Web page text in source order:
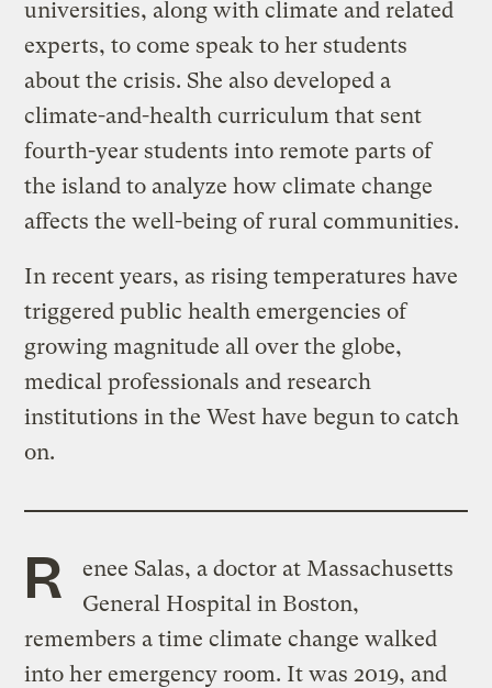
universities, along with climate and related
experts, to come speak to her students
about the crisis. She also developed a
climate-and-health curriculum that sent
fourth-year students into remote parts of
the island to analyze how climate change
affects the well-being of rural communities.
In recent years, as rising temperatures have
triggered public health emergencies of
growing magnitude all over the globe,
medical professionals and research
institutions in the West have begun to catch
on.
R
enee Salas, a doctor at Massachusetts
General Hospital in Boston,
remembers a time climate change walked
into her emergency room. It was 2019, and